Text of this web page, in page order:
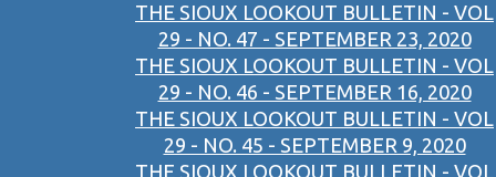
THE SIOUX LOOKOUT BULLETIN - VOL
29 - NO. 47 - SEPTEMBER 23, 2020
THE SIOUX LOOKOUT BULLETIN - VOL
29 - NO. 46 - SEPTEMBER 16, 2020
THE SIOUX LOOKOUT BULLETIN - VOL
29 - NO. 45 - SEPTEMBER 9, 2020
THE SIOUX LOOKOUT BULLETIN - VOL